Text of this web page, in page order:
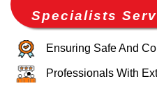
Specialists
Ensuring Safe And
Professionals With